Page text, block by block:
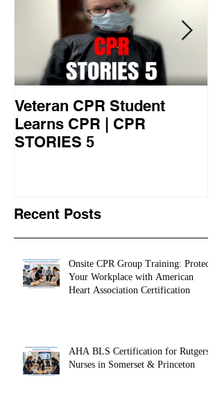
Veteran CPR Student
Learns CPR | CPR
STORIES 5
Recent Posts
Onsite CPR Group Training: Protect
Your Workplace with American
Heart Association Certification
AHA BLS Certification for Rutgers
Nurses in Somerset & Princeton